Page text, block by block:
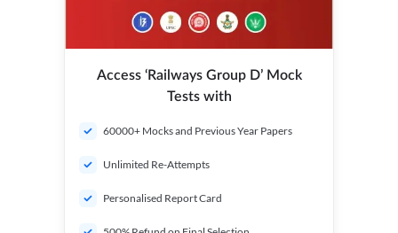
Access ‘Railways Group D’ Mock
Tests with
60000+ Mocks and Previous Year Papers
Unlimited Re-Attempts
Personalised Report Card